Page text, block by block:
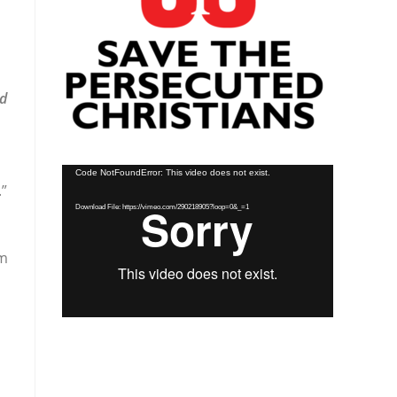
Video
Code NotFoundError: This video does not exist.
Download File: https://vimeo.com/290218905?loop=0&_=1